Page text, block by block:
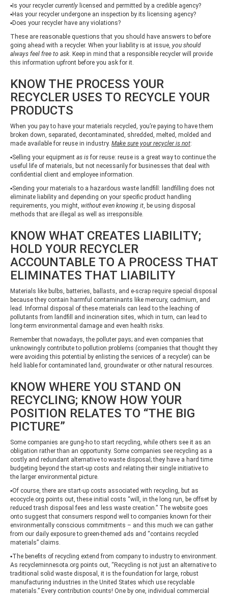
▪Is your recycler currently licensed and permitted by a credible agency?
▪Has your recycler undergone an inspection by its licensing agency?
▪Does your recycler have any violations?
These are reasonable questions that you should have answers to before
going ahead with a recycler. When your liability is at issue, you should
always feel free to ask . Keep in mind that a responsible recycler will provide
this information upfront before you ask for it.
KNOW THE PROCESS YOUR
RECYCLER USES TO RECYCLE YOUR
PRODUCTS
When you pay to have your materials recycled, you’re paying to have them
broken down, separated, decontaminated, shredded, melted, molded and
made available for reuse in industry. Make sure your recycler is not:
▪Selling your equipment as isfor reuse: reuse is a great way to continue the
useful life of materials, but not necessarily for businesses that deal with
confidential client and employee information.
▪Sending your materials to a hazardous waste landfill: landfilling does not
eliminate liability and depending on your specific product handling
requirements, you might, without even knowing it , be using disposal
methods that are illegal as well as irresponsible.
KNOW WHAT CREATES LIABILITY;
HOLD YOUR RECYCLER
ACCOUNTABLE TO A PROCESS THAT
ELIMINATES THAT LIABILITY
Materials like bulbs, batteries, ballasts, and e-scrap require special disposal
because they contain harmful contaminants like mercury, cadmium, and
lead. Informal disposal of these materials can lead to the leaching of
pollutants from landfill and incineration sites, which in turn, can lead to
long-term environmental damage and even health risks.
Remember that nowadays, the polluter pays; and even companies that
unknowingly contribute to pollution problems (companies that thought they
were avoiding this potential by enlisting the services of a recycler) can be
held liable for contaminated land, groundwater or other natural resources.
KNOW WHERE YOU STAND ON
RECYCLING; KNOW HOW YOUR
POSITION RELATES TO “THE BIG
PICTURE”
Some companies are gung-ho to start recycling, while others see it as an
obligation rather than an opportunity. Some companies see recycling as a
costly and redundant alternative to waste disposal; they have a hard time
budgeting beyond the start-up costs and relating their single initiative to
the larger environmental picture.
▪Of course, there are start-up costs associated with recycling, but as
ecocycle.org points out, these initial costs “will, in the long run, be offset by
reduced trash disposal fees and less waste creation.” The website goes
onto suggest that consumers respond well to companies known for their
environmentally conscious commitments – and this much we can gather
from our daily exposure to green-themed ads and “contains recycled
materials” claims.
▪The benefits of recycling extend from company to industry to environment.
As recycleminnesota.org points out, “Recycling is not just an alternative to
traditional solid waste disposal, it is the foundation for large, robust
manufacturing industries in the United States which use recyclable
materials.” Every contribution counts! One by one, individual commercial